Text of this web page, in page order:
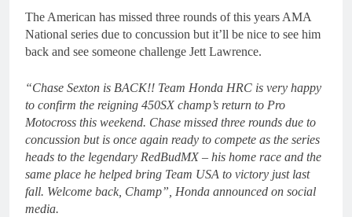
champ – “I’ve been
chasing this title a couple
times”
22 Hours Ago
The American has missed three rounds of this years AMA
National series due to concussion but it’ll be nice to see him
back and see someone challenge Jett Lawrence.
“Chase Sexton is BACK!! Team Honda HRC is very happy
to confirm the reigning 450SX champ’s return to Pro
Motocross this weekend. Chase missed three rounds due to
concussion but is once again ready to compete as the series
heads to the legendary RedBudMX – his home race and the
same place he helped bring Team USA to victory just last
fall. Welcome back, Champ”, Honda announced on social
media.